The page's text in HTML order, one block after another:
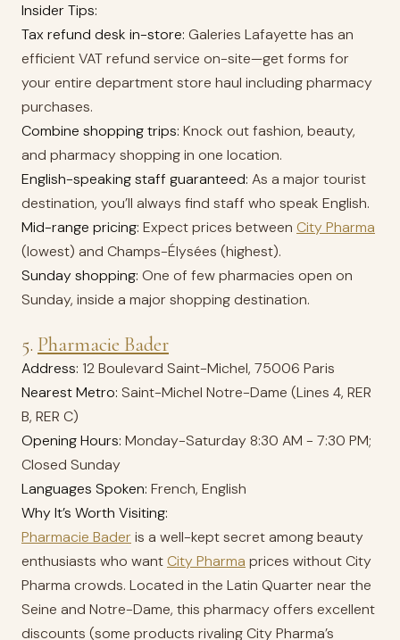
Insider Tips:
Tax refund desk in-store: Galeries Lafayette has an
efficient VAT refund service on-site—get forms for
your entire department store haul including pharmacy
purchases.
Combine shopping trips: Knock out fashion, beauty,
and pharmacy shopping in one location.
English-speaking staff guaranteed: As a major tourist
destination, you’ll always find staff who speak English.
Mid-range pricing: Expect prices between City Pharma
(lowest) and Champs-Élysées (highest).
Sunday shopping: One of few pharmacies open on
Sunday, inside a major shopping destination.
5. Pharmacie Bader
Address: 12 Boulevard Saint-Michel, 75006 Paris
Nearest Metro: Saint-Michel Notre-Dame (Lines 4, RER
B, RER C)
Opening Hours: Monday-Saturday 8:30 AM - 7:30 PM;
Closed Sunday
Languages Spoken: French, English
Why It’s Worth Visiting:
Pharmacie Baderis a well-kept secret among beauty
enthusiasts who wantCity Pharma prices without City
Pharma crowds. Located in the Latin Quarter near the
Seine and Notre-Dame, this pharmacy offers excellent
discounts (some products rivaling City Pharma’s